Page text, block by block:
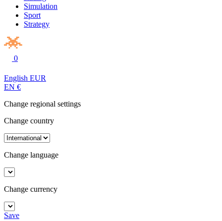
Simulation
Sport
Strategy
0
English EUR
EN €
Change regional settings
Change country
Change language
Change currency
Save